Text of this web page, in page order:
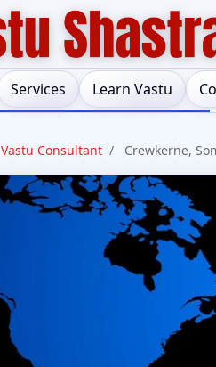
Services Learn Vastu
Vastu Consultant / Crewkerne,